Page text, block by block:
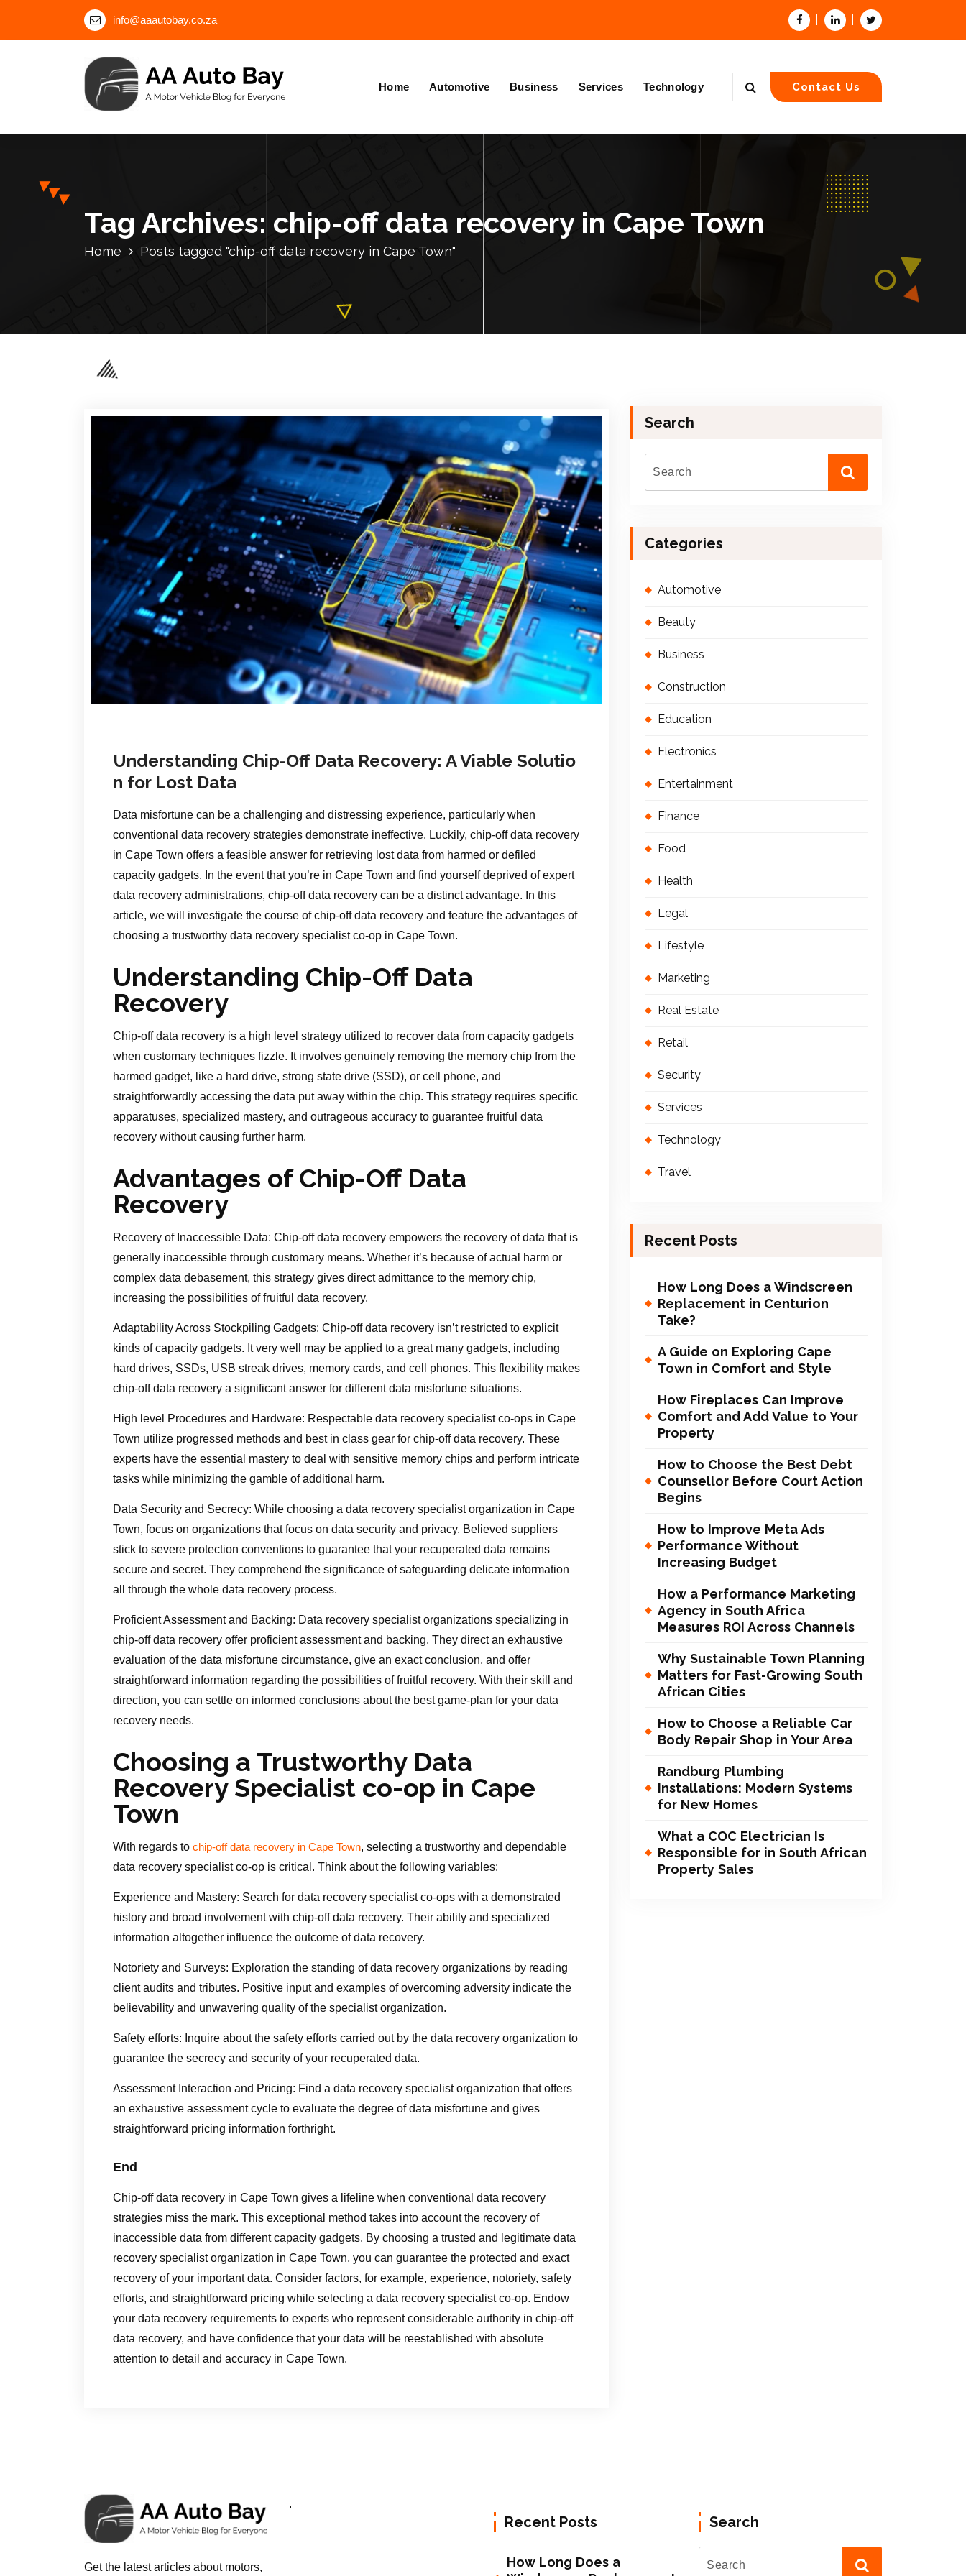
i
info@aaautobay.co.za
Home Automotive Business Services Technology Contact Us
Tag Archives: chip-off data recovery in Cape Town
Home Posts tagged "chip-off data recovery in Cape Town"
Understanding Chip-Off Data Recovery: A Viable Solutio
n for Lost Data
Data misfortune can be a challenging and distressing experience, particularly when
conventional data recovery strategies demonstrate ineffective. Luckily, chip-off data recovery
in Cape Town offers a feasible answer for retrieving lost data from harmed or defiled
capacity gadgets. In the event that you’re in Cape Town and find yourself deprived of expert
data recovery administrations, chip-off data recovery can be a distinct advantage. In this
article, we will investigate the course of chip-off data recovery and feature the advantages of
choosing a trustworthy data recovery specialist co-op in Cape Town.
Understanding Chip-Off Data
Recovery
Chip-off data recovery is a high level strategy utilized to recover data from capacity gadgets
when customary techniques fizzle. It involves genuinely removing the memory chip from the
harmed gadget, like a hard drive, strong state drive (SSD), or cell phone, and
straightforwardly accessing the data put away within the chip. This strategy requires specific
apparatuses, specialized mastery, and outrageous accuracy to guarantee fruitful data
recovery without causing further harm.
Advantages of Chip-Off Data
Recovery
Recovery of Inaccessible Data: Chip-off data recovery empowers the recovery of data that is
generally inaccessible through customary means. Whether it’s because of actual harm or
complex data debasement, this strategy gives direct admittance to the memory chip,
increasing the possibilities of fruitful data recovery.
Adaptability Across Stockpiling Gadgets: Chip-off data recovery isn’t restricted to explicit
kinds of capacity gadgets. It very well may be applied to a great many gadgets, including
hard drives, SSDs, USB streak drives, memory cards, and cell phones. This flexibility makes
chip-off data recovery a significant answer for different data misfortune situations.
High level Procedures and Hardware: Respectable data recovery specialist co-ops in Cape
Town utilize progressed methods and best in class gear for chip-off data recovery. These
experts have the essential mastery to deal with sensitive memory chips and perform intricate
tasks while minimizing the gamble of additional harm.
Data Security and Secrecy: While choosing a data recovery specialist organization in Cape
Town, focus on organizations that focus on data security and privacy. Believed suppliers
stick to severe protection conventions to guarantee that your recuperated data remains
secure and secret. They comprehend the significance of safeguarding delicate information
all through the whole data recovery process.
Proficient Assessment and Backing: Data recovery specialist organizations specializing in
chip-off data recovery offer proficient assessment and backing. They direct an exhaustive
evaluation of the data misfortune circumstance, give an exact conclusion, and offer
straightforward information regarding the possibilities of fruitful recovery. With their skill and
direction, you can settle on informed conclusions about the best game-plan for your data
recovery needs.
Choosing a Trustworthy Data
Recovery Specialist co-op in Cape
Town
With regards to chip-off data recovery in Cape Town, selecting a trustworthy and dependable
data recovery specialist co-op is critical. Think about the following variables:
Experience and Mastery: Search for data recovery specialist co-ops with a demonstrated
history and broad involvement with chip-off data recovery. Their ability and specialized
information altogether influence the outcome of data recovery.
Notoriety and Surveys: Exploration the standing of data recovery organizations by reading
client audits and tributes. Positive input and examples of overcoming adversity indicate the
believability and unwavering quality of the specialist organization.
Safety efforts: Inquire about the safety efforts carried out by the data recovery organization to
guarantee the secrecy and security of your recuperated data.
Assessment Interaction and Pricing: Find a data recovery specialist organization that offers
an exhaustive assessment cycle to evaluate the degree of data misfortune and gives
straightforward pricing information forthright.
End
Chip-off data recovery in Cape Town gives a lifeline when conventional data recovery
strategies miss the mark. This exceptional method takes into account the recovery of
inaccessible data from different capacity gadgets. By choosing a trusted and legitimate data
recovery specialist organization in Cape Town, you can guarantee the protected and exact
recovery of your important data. Consider factors, for example, experience, notoriety, safety
efforts, and straightforward pricing while selecting a data recovery specialist co-op. Endow
your data recovery requirements to experts who represent considerable authority in chip-off
data recovery, and have confidence that your data will be reestablished with absolute
attention to detail and accuracy in Cape Town.
Search
Categories
Automotive
Beauty
Business
Construction
Education
Electronics
Entertainment
Finance
Food
Health
Legal
Lifestyle
Marketing
Real Estate
Retail
Security
Services
Technology
Travel
Recent Posts
How Long Does a Windscreen
Replacement in Centurion
Take?
A Guide on Exploring Cape
Town in Comfort and Style
How Fireplaces Can Improve
Comfort and Add Value to Your
Property
How to Choose the Best Debt
Counsellor Before Court Action
Begins
How to Improve Meta Ads
Performance Without
Increasing Budget
How a Performance Marketing
Agency in South Africa
Measures ROI Across Channels
Why Sustainable Town Planning
Matters for Fast-Growing South
African Cities
How to Choose a Reliable Car
Body Repair Shop in Your Area
Randburg Plumbing
Installations: Modern Systems
for New Homes
What a COC Electrician Is
Responsible for in South African
Property Sales
Get the latest articles about motors,
.
Recent Posts
How Long Does a
Search